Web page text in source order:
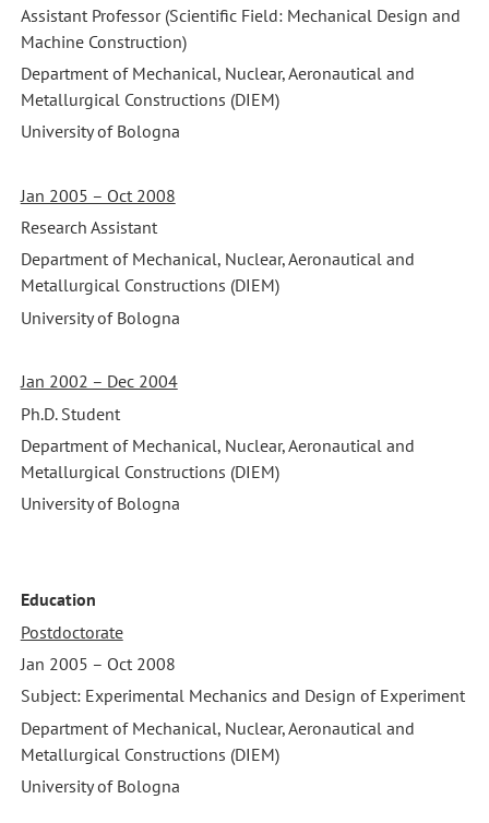
Assistant Professor (Scientific Field: Mechanical Design and
Machine Construction)
Department of Mechanical, Nuclear, Aeronautical and
Metallurgical Constructions (DIEM)
University of Bologna
Jan 2005 – Oct 2008
Research Assistant
Department of Mechanical, Nuclear, Aeronautical and
Metallurgical Constructions (DIEM)
University of Bologna
Jan 2002 – Dec 2004
Ph.D. Student
Department of Mechanical, Nuclear, Aeronautical and
Metallurgical Constructions (DIEM)
University of Bologna
Education
Postdoctorate
Jan 2005 – Oct 2008
Subject: Experimental Mechanics and Design of Experiment
Department of Mechanical, Nuclear, Aeronautical and
Metallurgical Constructions (DIEM)
University of Bologna